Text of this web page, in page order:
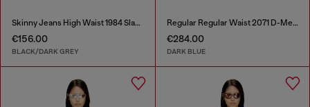
Skinny Jeans High Waist 1984 Slandy-High
€156.00
BLACK/DARK GREY
Regular Regular Waist 2071 D-Meel Joggjeans®
€284.00
DARK BLUE